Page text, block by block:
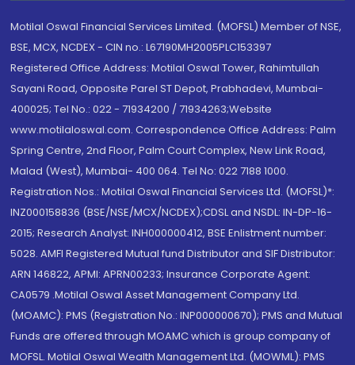
Motilal Oswal Financial Services Limited. (MOFSL) Member of NSE,
BSE, MCX, NCDEX - CIN no.: L67190MH2005PLC153397
Registered Office Address: Motilal Oswal Tower, Rahimtullah
Sayani Road, Opposite Parel ST Depot, Prabhadevi, Mumbai-
400025; Tel No.: 022 - 71934200 / 71934263;Website
www.motilaloswal.com. Correspondence Office Address: Palm
Spring Centre, 2nd Floor, Palm Court Complex, New Link Road,
Malad (West), Mumbai- 400 064. Tel No: 022 7188 1000.
Registration Nos.: Motilal Oswal Financial Services Ltd. (MOFSL)*:
INZ000158836 (BSE/NSE/MCX/NCDEX);CDSL and NSDL: IN-DP-16-
2015; Research Analyst: INH000000412, BSE Enlistment number:
5028. AMFI Registered Mutual fund Distributor and SIF Distributor:
ARN 146822, APMI: APRN00233; Insurance Corporate Agent:
CA0579 .Motilal Oswal Asset Management Company Ltd.
(MOAMC): PMS (Registration No.: INP000000670); PMS and Mutual
Funds are offered through MOAMC which is group company of
MOFSL. Motilal Oswal Wealth Management Ltd. (MOWML): PMS